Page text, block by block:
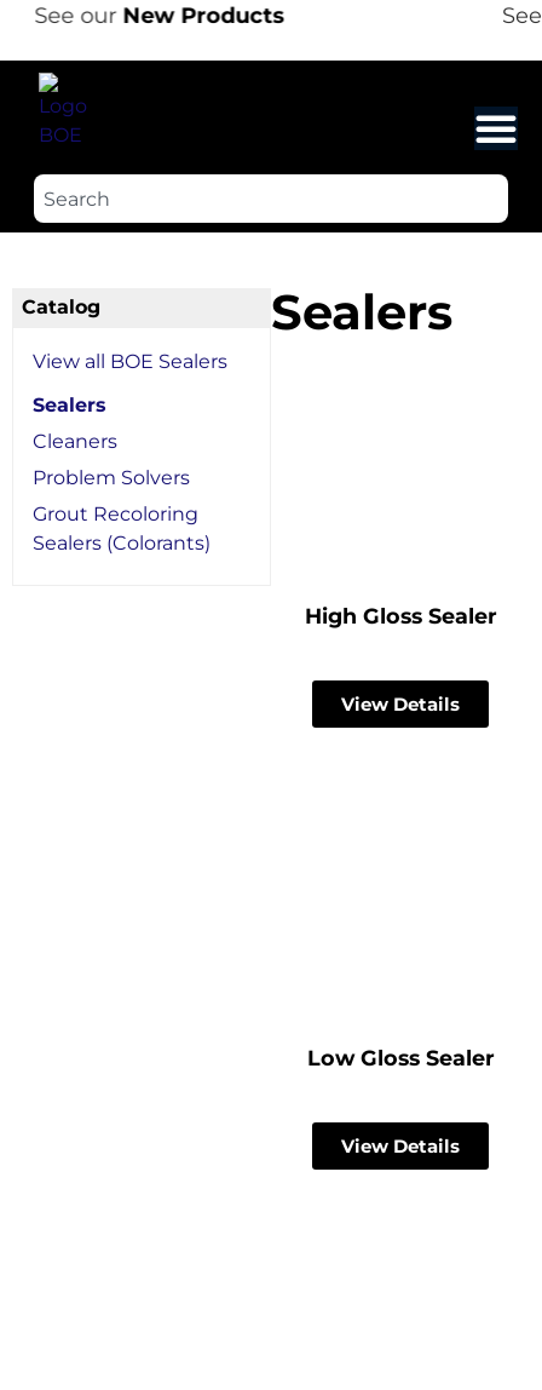
See ourNew Products See
Catalog
View all BOE Sealers
Sealers
Cleaners
Problem Solvers
Grout Recoloring
Sealers (Colorants)
Sealers
High Gloss Sealer
View Details
Low Gloss Sealer
View Details